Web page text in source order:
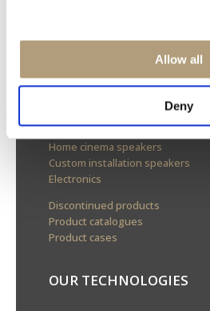
Allow all
Deny
About us
OUR PRODUCTS
Stereo speakers
Home cinema speakers
Custom installation speakers
Electronics
Discontinued products
Product catalogues
Product cases
OUR TECHNOLOGIES